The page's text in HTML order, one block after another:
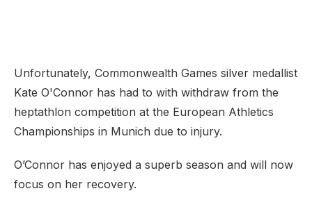
Unfortunately, Commonwealth Games silver medallist
Kate O'Connor has had to with withdraw from the
heptathlon competition at the European Athletics
Championships in Munich due to injury.
O’Connor has enjoyed a superb season and will now
focus on her recovery.